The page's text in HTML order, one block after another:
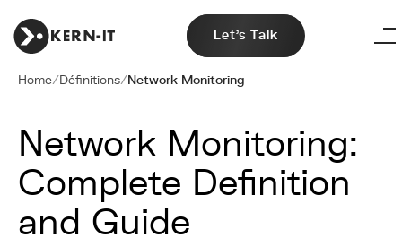
Let's Talk
Home/Définitions/Network Monitoring
Network Monitoring:
Complete Definition
and Guide